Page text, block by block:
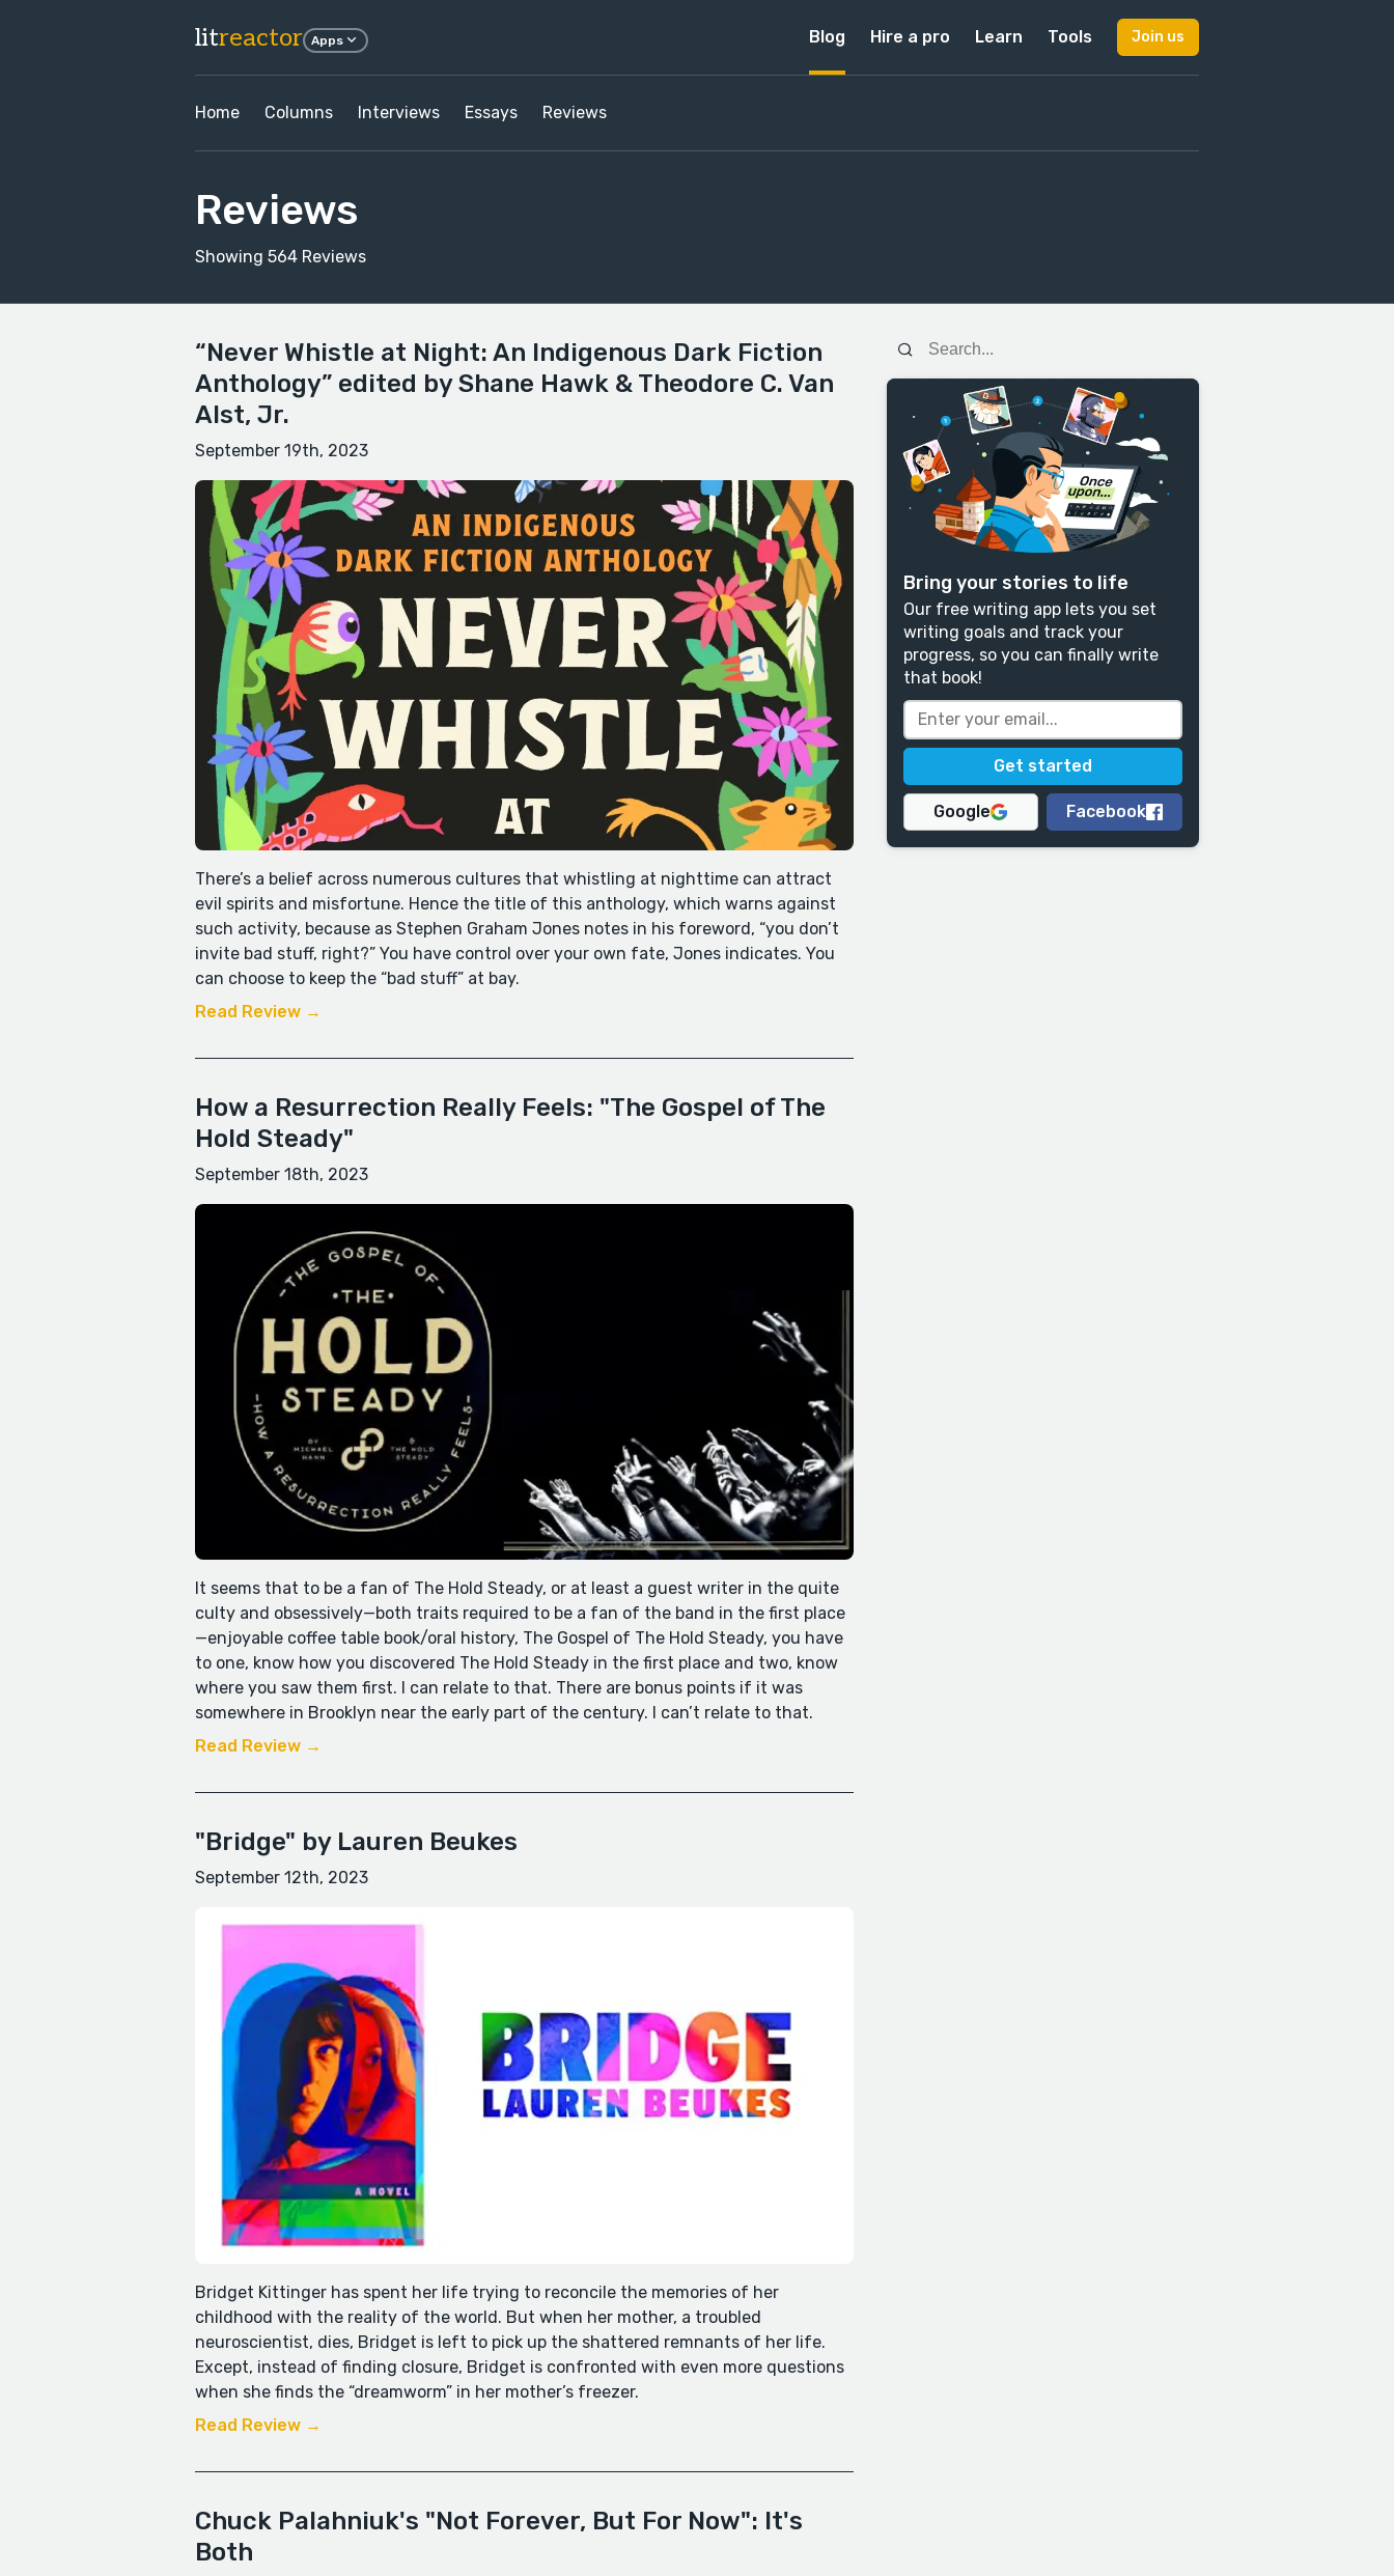
litreactor Apps Blog Hire a pro Learn Tools Join us
Home Columns Interviews Essays Reviews
Reviews
Showing 564 Reviews
“Never Whistle at Night: An Indigenous Dark Fiction
Anthology” edited by Shane Hawk & Theodore C. Van
Alst, Jr.
September 19th, 2023
There’s a belief across numerous cultures that whistling at nighttime can attract
evil spirits and misfortune. Hence the title of this anthology, which warns against
such activity, because as Stephen Graham Jones notes in his foreword, “you don’t
invite bad stuff, right?” You have control over your own fate, Jones indicates. You
can choose to keep the “bad stuff” at bay.
Read Review →
How a Resurrection Really Feels: "The Gospel of The
Hold Steady"
September 18th, 2023
It seems that to be a fan of The Hold Steady, or at least a guest writer in the quite
culty and obsessively—both traits required to be a fan of the band in the first place
—enjoyable coffee table book/oral history, The Gospel of The Hold Steady, you have
to one, know how you discovered The Hold Steady in the first place and two, know
where you saw them first. I can relate to that. There are bonus points if it was
somewhere in Brooklyn near the early part of the century. I can’t relate to that.
Read Review →
"Bridge" by Lauren Beukes
September 12th, 2023
Bridget Kittinger has spent her life trying to reconcile the memories of her
childhood with the reality of the world. But when her mother, a troubled
neuroscientist, dies, Bridget is left to pick up the shattered remnants of her life.
Except, instead of finding closure, Bridget is confronted with even more questions
when she finds the “dreamworm” in her mother’s freezer.
Read Review →
Chuck Palahniuk's "Not Forever, But For Now": It's
Both
Bring your stories to life
Our free writing app lets you set
writing goals and track your
progress, so you can finally write
that book!
Google Facebook